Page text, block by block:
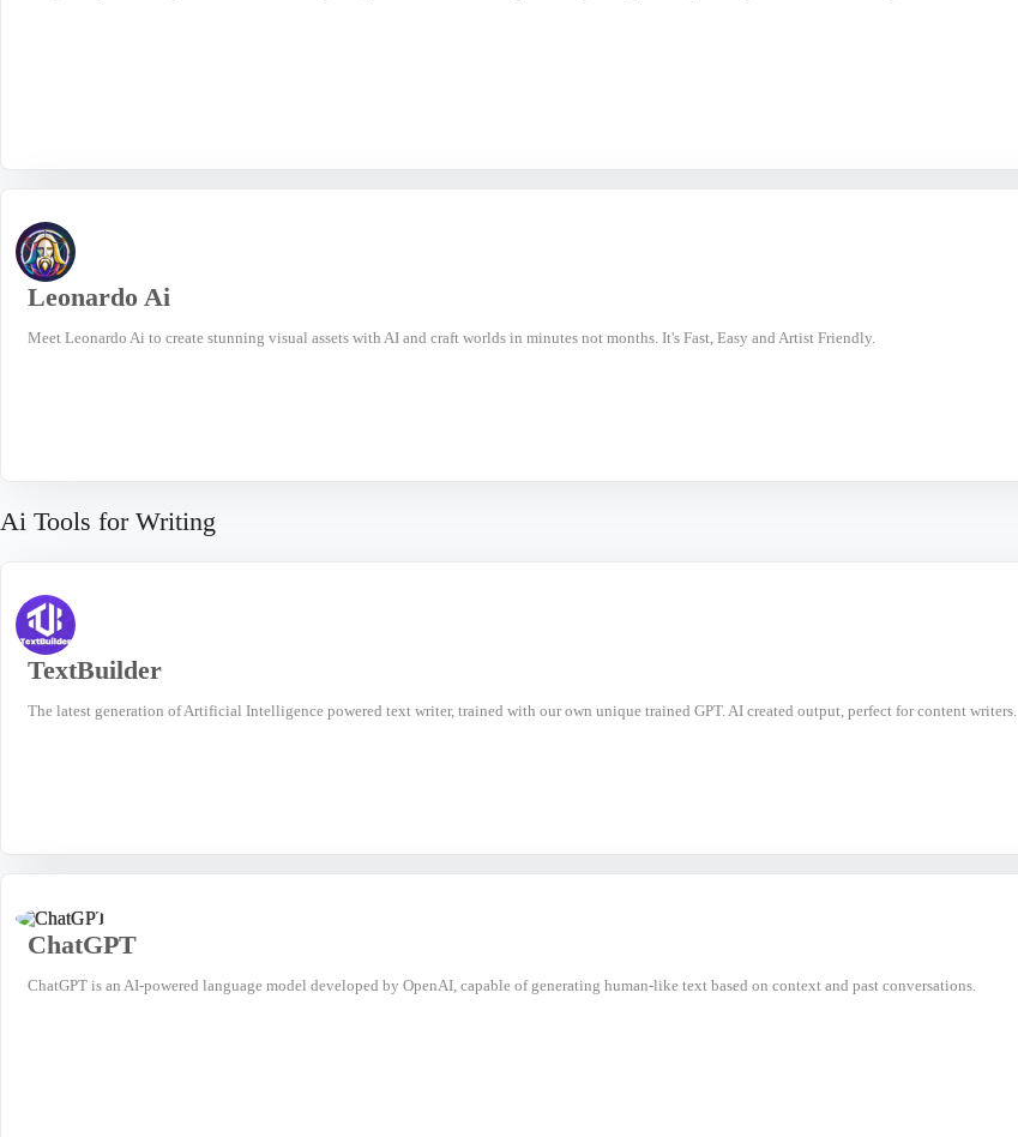
Leonardo Ai
Meet Leonardo Ai to create stunning visual assets with AI and craft worlds in minutes not months. It's Fast, Easy and Artist Friendly.
Ai Tools for Writing
TextBuilder
The latest generation of Artificial Intelligence powered text writer, trained with our own unique trained GPT. AI created output, perfect for content writers.
ChatGPT
ChatGPT is an AI-powered language model developed by OpenAI, capable of generating human-like text based on context and past conversations.